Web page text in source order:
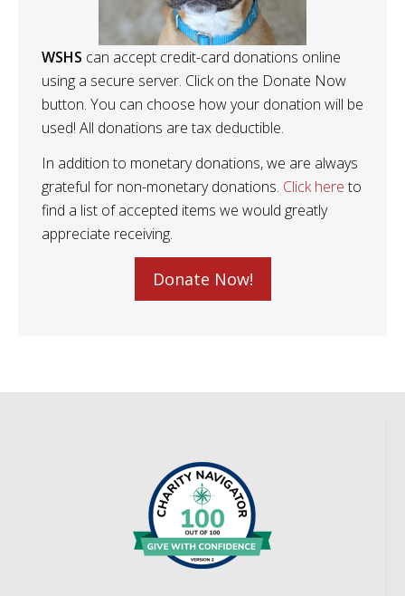
WSHS can accept credit-card donations online
using a secure server. Click on the Donate Now
button. You can choose how your donation will be
used! All donations are tax deductible.
In addition to monetary donations, we are always
grateful for non-monetary donations. Click hereto
find a list of accepted items we would greatly
appreciate receiving.
Donate Now!